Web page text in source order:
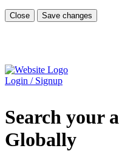
Close Save changes
Login / Signup
Search your
Globally